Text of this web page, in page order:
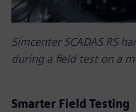
Simcenter SCADAS RS
during a field test on a
Smarter Field Testing